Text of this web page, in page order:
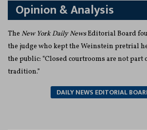
Opinion & Analysis
The New York Daily NewsEditorial Board
the judge who kept the Weinstein pretrial
the public: “Closed courtrooms are not part
tradition.”
DAILY NEWS EDITORIAL